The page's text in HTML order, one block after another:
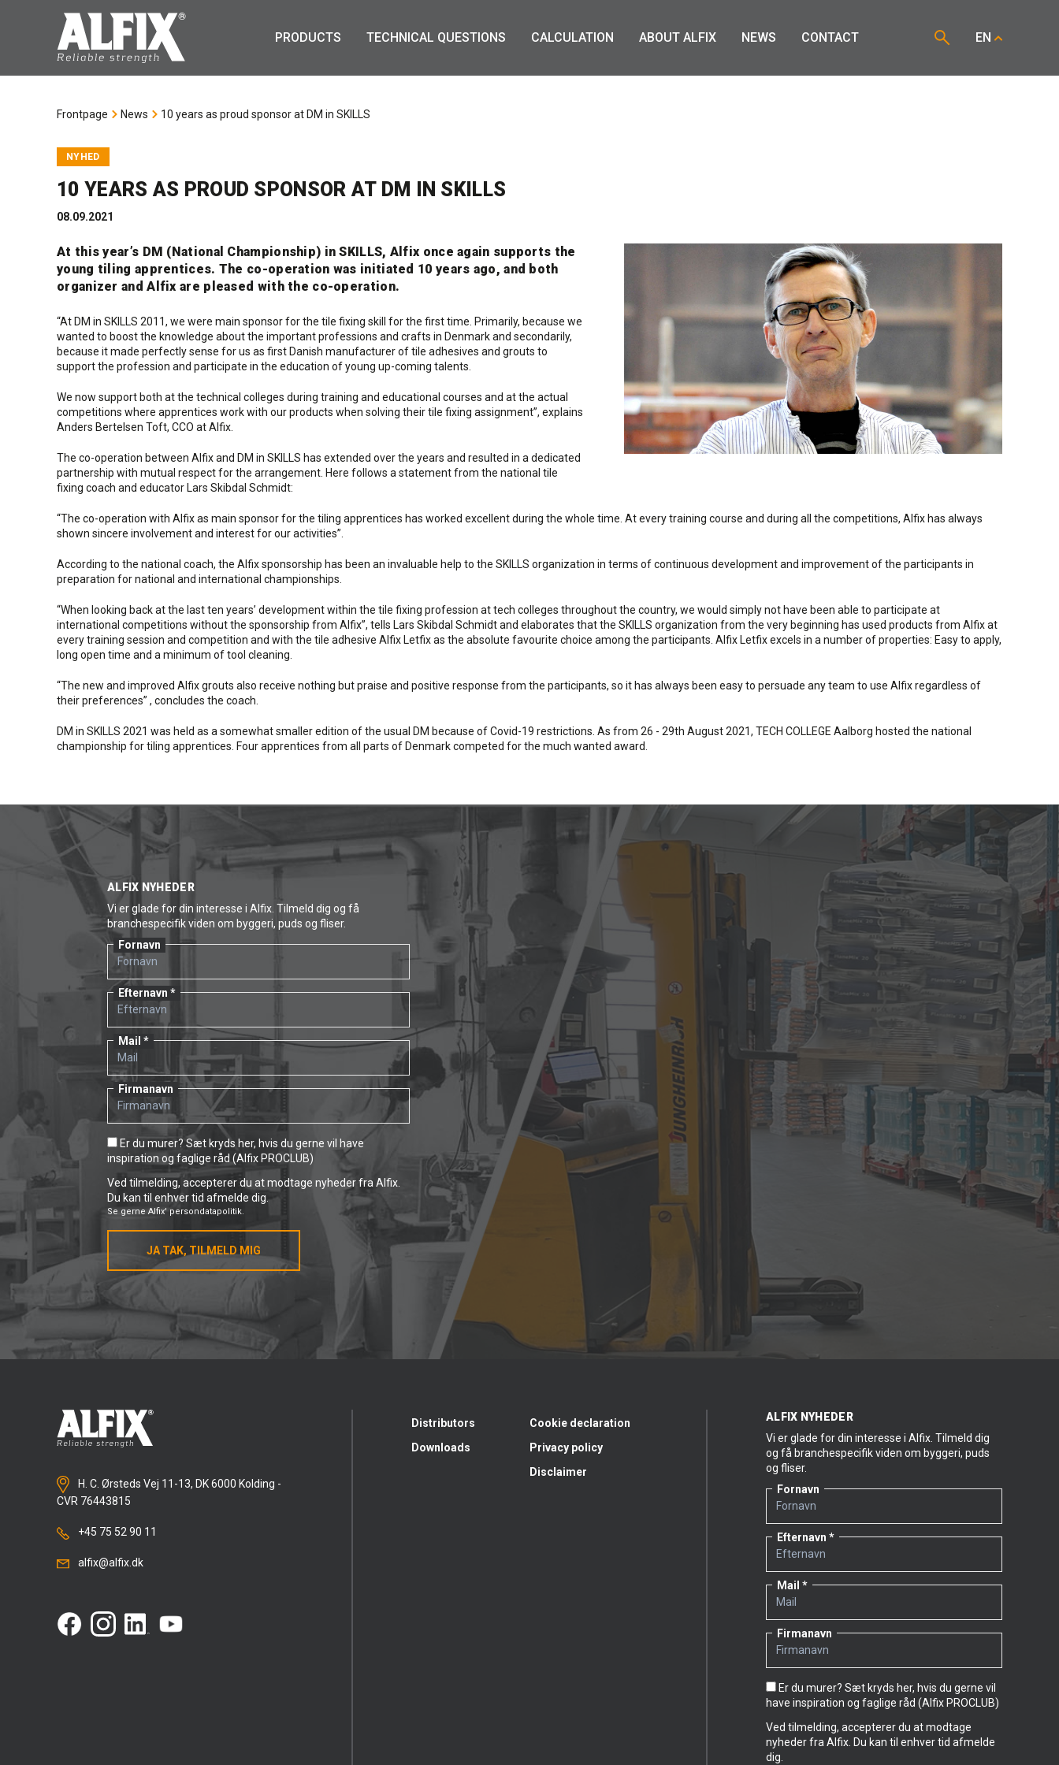
PRODUCTS TECHNICAL QUESTIONS CALCULATION ABOUT ALFIX NEWS CONTACT EN
Frontpage News 10 years as proud sponsor at DM in SKILLS
NYHED
10 YEARS AS PROUD SPONSOR AT DM IN SKILLS
08.09.2021
At this year’s DM (National Championship) in SKILLS, Alfix once again supports the
young tiling apprentices. The co-operation was initiated 10 years ago, and both
organizer and Alfix are pleased with the co-operation.
“At DM in SKILLS 2011, we were main sponsor for the tile fixing skill for the first time. Primarily, because we
wanted to boost the knowledge about the important professions and crafts in Denmark and secondarily,
because it made perfectly sense for us as first Danish manufacturer of tile adhesives and grouts to
support the profession and participate in the education of young up-coming talents.
We now support both at the technical colleges during training and educational courses and at the actual
competitions where apprentices work with our products when solving their tile fixing assignment”, explains
Anders Bertelsen Toft, CCO at Alfix.
The co-operation between Alfix and DM in SKILLS has extended over the years and resulted in a dedicated
partnership with mutual respect for the arrangement. Here follows a statement from the national tile
fixing coach and educator Lars Skibdal Schmidt:
“The co-operation with Alfix as main sponsor for the tiling apprentices has worked excellent during the whole time. At every training course and during all the competitions, Alfix has always
shown sincere involvement and interest for our activities”.
According to the national coach, the Alfix sponsorship has been an invaluable help to the SKILLS organization in terms of continuous development and improvement of the participants in
preparation for national and international championships.
“When looking back at the last ten years’ development within the tile fixing profession at tech colleges throughout the country, we would simply not have been able to participate at
international competitions without the sponsorship from Alfix”, tells Lars Skibdal Schmidt and elaborates that the SKILLS organization from the very beginning has used products from Alfix at
every training session and competition and with the tile adhesive Alfix Letfix as the absolute favourite choice among the participants. Alfix Letfix excels in a number of properties: Easy to apply,
long open time and a minimum of tool cleaning.
“The new and improved Alfix grouts also receive nothing but praise and positive response from the participants, so it has always been easy to persuade any team to use Alfix regardless of
their preferences” , concludes the coach.
DM in SKILLS 2021 was held as a somewhat smaller edition of the usual DM because of Covid-19 restrictions. As from 26 - 29th August 2021, TECH COLLEGE Aalborg hosted the national
championship for tiling apprentices. Four apprentices from all parts of Denmark competed for the much wanted award.
ALFIX NYHEDER
Vi er glade for din interesse i Alfix. Tilmeld dig og få
branchespecifik viden om byggeri, puds og fliser.
Fornavn
Efternavn
Mail
Firmanavn
Er du murer? Sæt kryds her, hvis du gerne vil have
inspiration og faglige råd (Alfix PROCLUB)
Ved tilmelding, accepterer du at modtage nyheder fra Alfix.
Du kan til enhver tid afmelde dig.
Se gerne Alfix' persondatapolitik.
JA TAK, TILMELD MIG
H. C. Ørsteds Vej 11-13, DK 6000 Kolding -
CVR 76443815
+45 75 52 90 11
alfix@alfix.dk
Distributors
Downloads
Cookie declaration
Privacy policy
Disclaimer
ALFIX NYHEDER
Vi er glade for din interesse i Alfix. Tilmeld dig
og få branchespecifik viden om byggeri, puds
og fliser.
Fornavn
Efternavn
Mail
Firmanavn
Er du murer? Sæt kryds her, hvis du gerne vil
have inspiration og faglige råd (Alfix PROCLUB)
Ved tilmelding, accepterer du at modtage
nyheder fra Alfix. Du kan til enhver tid afmelde
dig.